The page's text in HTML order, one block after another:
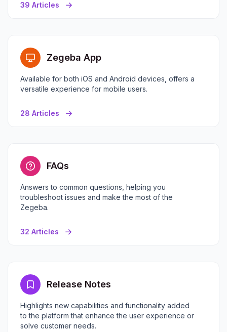
39 Articles
Zegeba App
Available for both iOS and Android devices, offers a
versatile experience for mobile users.
28 Articles
FAQs
Answers to common questions, helping you
troubleshoot issues and make the most of the
Zegeba.
32 Articles
Release Notes
Highlights new capabilities and functionality added
to the platform that enhance the user experience or
solve customer needs.